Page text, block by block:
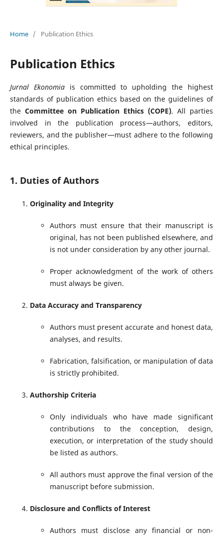
Home / Publication Ethics
Publication Ethics
Jurnal Ekonomiais committed to upholding the highest
standards of publication ethics based on the guidelines of
the Committee on Publication Ethics (COPE). All parties
involved in the publication process—authors, editors,
reviewers, and the publisher—must adhere to the following
ethical principles.
1. Duties of Authors
Originality and Integrity
Authors must ensure that their manuscript is
original, has not been published elsewhere, and
is not under consideration by any other journal.
Proper acknowledgment of the work of others
must always be given.
Data Accuracy and Transparency
Authors must present accurate and honest data,
analyses, and results.
Fabrication, falsification, or manipulation of data
is strictly prohibited.
Authorship Criteria
Only individuals who have made significant
contributions to the conception, design,
execution, or interpretation of the study should
be listed as authors.
All authors must approve the final version of the
manuscript before submission.
Disclosure and Conflicts of Interest
Authors must disclose any financial or non-